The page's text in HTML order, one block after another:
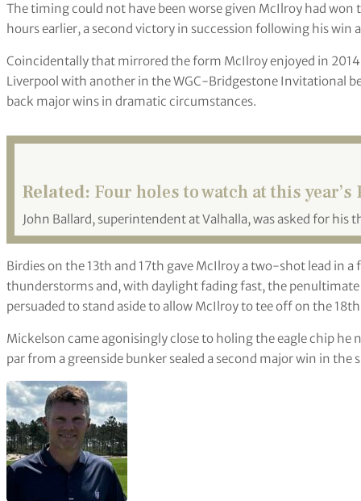
The timing could not have been worse given McIlroy had
hours earlier, a second victory in succession following his win
Coincidentally that mirrored the form McIlroy enjoyed in
Liverpool with another in the WGC-Bridgestone Invitational
back major wins in dramatic circumstances.
Related: Four holes to watch at this
John Ballard, superintendent at Valhalla, was asked for
Birdies on the 13th and 17th gave McIlroy a two-shot lead in
thunderstorms and, with daylight fading fast, the penultimate
persuaded to stand aside to allow McIlroy to tee off on the 18th
Mickelson came agonisingly close to holing the eagle chip
par from a greenside bunker sealed a second major win in the